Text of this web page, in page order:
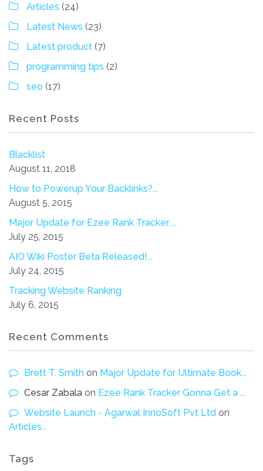
Articles (24)
Latest News (23)
Latest product (7)
programming tips (2)
seo (17)
Recent Posts
Blacklist
August 11, 2018
How to Powerup Your Backlinks?...
August 5, 2015
Major Update for Ezee Rank Tracker ...
July 25, 2015
AIO Wiki Poster Beta Released!...
July 24, 2015
Tracking Website Ranking
July 6, 2015
Recent Comments
Brett T. Smith on Major Update for Ultimate Book...
Cesar Zabala on Ezee Rank Tracker Gonna Get a ...
Website Launch - Agarwal InnoSoft Pvt Ltd on
Articles...
Tags